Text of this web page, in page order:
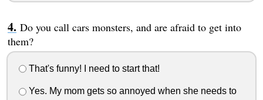
Do you call cars monsters, and are afraid to get into
them?
That's funny! I need to start that!
Yes. My mom gets so annoyed when she needs to